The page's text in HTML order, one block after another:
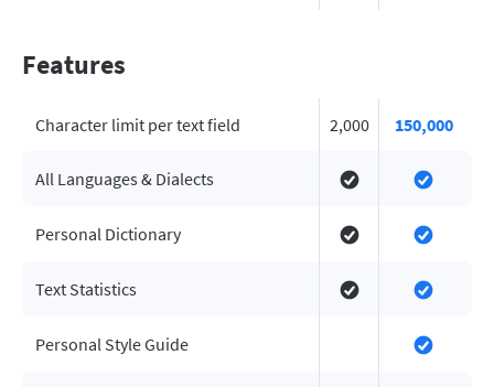
Features
Character limit per text field 2,000 150,000
All Languages & Dialects
Personal Dictionary
Text Statistics
Personal Style Guide